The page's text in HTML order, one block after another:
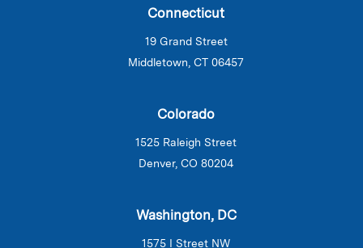
Connecticut
19 Grand Street
Middletown, CT 06457
Colorado
1525 Raleigh Street
Denver, CO 80204
Washington, DC
1575 I Street NW